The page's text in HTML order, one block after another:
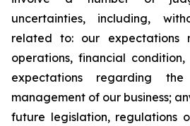
uncertainties, including,
related to: our expectations
operations, financial
expectations regarding
management of our business;
future legislation, regulations